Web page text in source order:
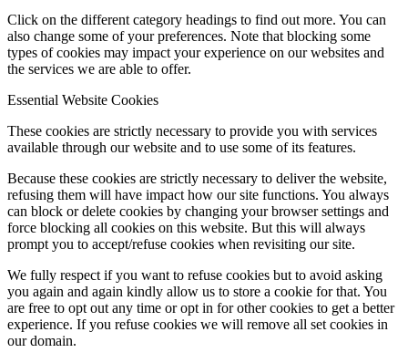
Click on the different category headings to find out more. You can
also change some of your preferences. Note that blocking some
types of cookies may impact your experience on our websites and
the services we are able to offer.
Essential Website Cookies
These cookies are strictly necessary to provide you with services
available through our website and to use some of its features.
Because these cookies are strictly necessary to deliver the website,
refusing them will have impact how our site functions. You always
can block or delete cookies by changing your browser settings and
force blocking all cookies on this website. But this will always
prompt you to accept/refuse cookies when revisiting our site.
We fully respect if you want to refuse cookies but to avoid asking
you again and again kindly allow us to store a cookie for that. You
are free to opt out any time or opt in for other cookies to get a better
experience. If you refuse cookies we will remove all set cookies in
our domain.